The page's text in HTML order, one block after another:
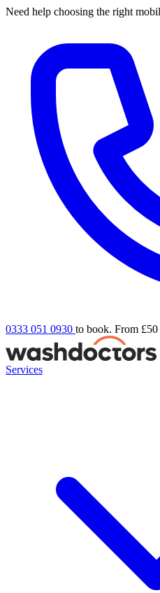
Need help choosing the right
0333 051 0930 to book. From £50
Services